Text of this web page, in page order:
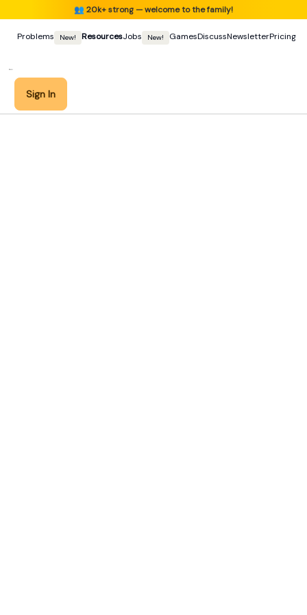
👥 20k+ strong — welcome to the family!
Problems New! ResourcesJobs New! GamesDiscussNewsletterPricing
Sign In